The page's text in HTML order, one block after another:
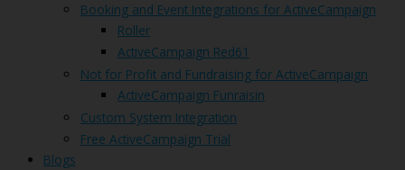
Booking and Event Integrations for ActiveCampaign
Roller
ActiveCampaign Red61
Not for Profit and Fundraising for ActiveCampaign
ActiveCampaign Funraisin
Custom System Integration
Free ActiveCampaign Trial
Blogs